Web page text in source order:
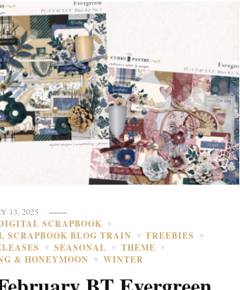
13, 2025
SCRAPBOOK
SCRAPBOOK BLOG TRAIN
FREEBIES
SEASONAL
THEME
& HONEYMOON
WINTER